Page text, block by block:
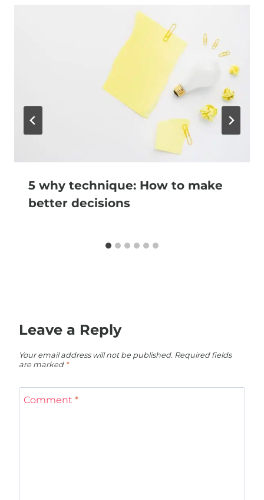
5 why technique: How to make
better decisions
Leave a Reply
Your email address will not be published. Required fields
are marked *
Comment *